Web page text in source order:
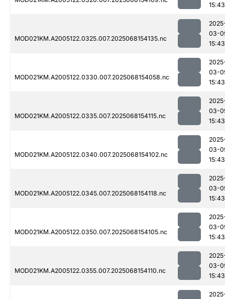
15:43
MOD021KM.A2005122.0325.007.2025068154135.nc
03-
15:43
MOD021KM.A2005122.0330.007.2025068154058.nc
03-
15:43
MOD021KM.A2005122.0335.007.2025068154115.nc
03-
15:43
MOD021KM.A2005122.0340.007.2025068154102.nc
03-
15:43
MOD021KM.A2005122.0345.007.2025068154118.nc
03-
15:43
MOD021KM.A2005122.0350.007.2025068154105.nc
03-
15:43
MOD021KM.A2005122.0355.007.2025068154110.nc
03-
15:43